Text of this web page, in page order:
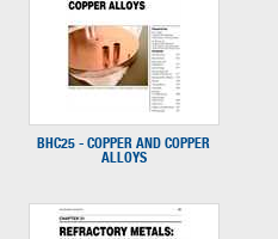
BHC25 - COPPER AND COPPER
ALLOYS